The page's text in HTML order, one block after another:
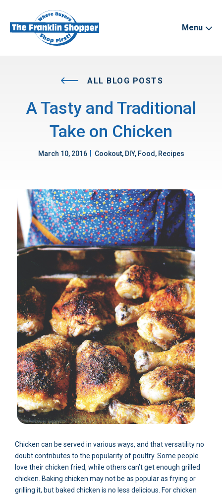
Menu
ALL BLOG POSTS
A Tasty and Traditional
Take on Chicken
March 10, 2016 Cookout, DIY, Food, Recipes
Chicken can be served in various ways, and that versatility no
doubt contributes to the popularity of poultry. Some people
love their chicken fried, while others can’t get enough grilled
chicken. Baking chicken may not be as popular as frying or
grilling it, but baked chicken is no less delicious. For chicken